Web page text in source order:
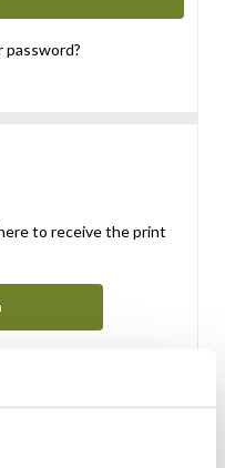
password?
to receive the print
we would